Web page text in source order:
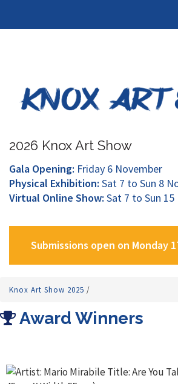
2026 Knox Art Show
Gala Opening: Friday 6 November
Physical Exhibition: Sat 7 to Sun 8
Virtual Online Show: Sat 7 to Sun
Submissions open on Monday
Knox Art Show 2025 /
Award Winners